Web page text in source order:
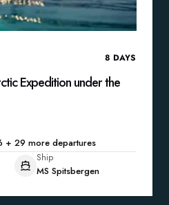
8 DAYS
Expedition under the
+ 29 more departures
Ship
MS Spitsbergen